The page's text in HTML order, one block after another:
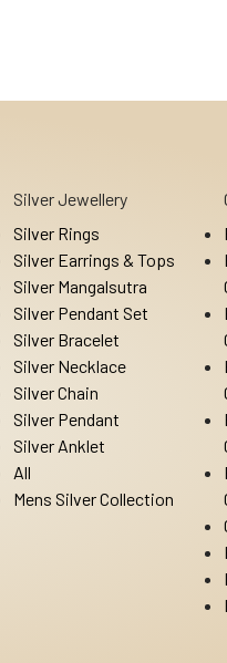
Silver Jewellery
Silver Rings
Silver Earrings & Tops
Silver Mangalsutra
Silver Pendant Set
Silver Bracelet
Silver Necklace
Silver Chain
Silver Pendant
Silver Anklet
All
Mens Silver Collection